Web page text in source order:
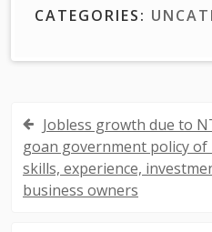
CATEGORIES:
o
Jobless growth due to
goan government policy
skills, experience,
business owners